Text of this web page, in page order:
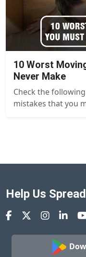
10 Worst
Never Make
Check the
mistakes that you
Help Us